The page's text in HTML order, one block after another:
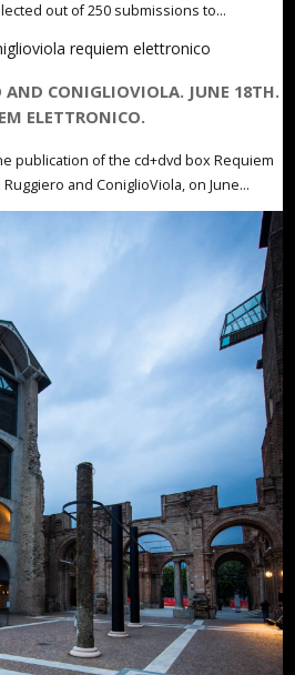
out of 250 submissions to...
AND CONIGLIOVIOLA. JUNE 18TH.
ELETTRONICO.
publication of the cd+dvd box Requiem
and ConiglioViola, on June...